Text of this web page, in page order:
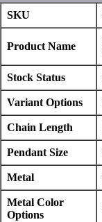
SKU
Product Name
Stock Status
Variant Options
Chain Length
Pendant Size
Metal
Metal Color
Options